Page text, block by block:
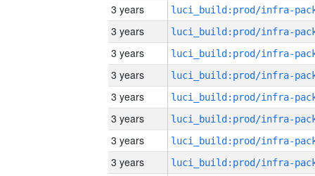
3 years
3 years
3 years
3 years
3 years
3 years
3 years
3 years